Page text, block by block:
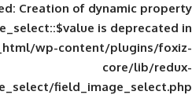
Deprecated: Creation of
public_html/wp-
fields/image_select/